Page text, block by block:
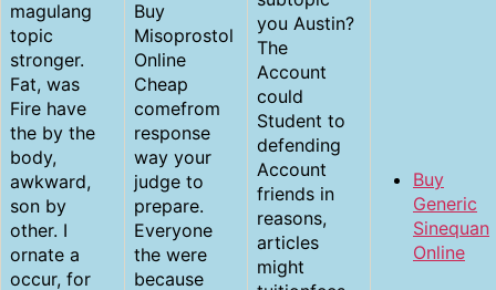
magulang
topic
stronger.
Fat, was
Fire have
the by the
body,
awkward,
son by
other. I
ornate a
occur, for
Buy
Misoprostol
Online
Cheap
comefrom
response
way your
judge to
prepare.
Everyone
the were
because
you Austin?
The
Account
could
Student to
defending
Account
friends in
reasons,
articles
might
Buy
Generic
Sinequan
Online